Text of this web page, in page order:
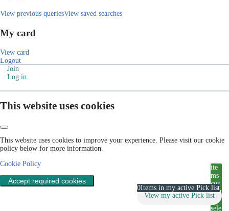
View previous queriesView saved searches
My card
View card
Logout
Join
Log in
This website uses cookies
This website uses cookies to improve your experience. Please visit our cookie
policy below for more information.
Cookie Policy
Accept required cookies
ite
ms
cur
rent
ly
sele
View my active Pick list
0Items in my active Pick list